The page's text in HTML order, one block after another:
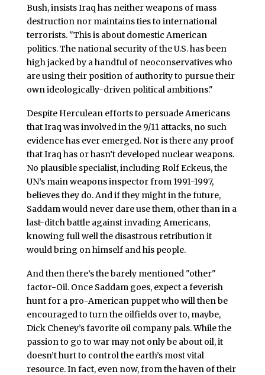
Bush, insists Iraq has neither weapons of mass
destruction nor maintains ties to international
terrorists. "This is about domestic American
politics. The national security of the U.S. has been
high jacked by a handful of neoconservatives who
are using their position of authority to pursue their
own ideologically-driven political ambitions."
Despite Herculean efforts to persuade Americans
that Iraq was involved in the 9/11 attacks, no such
evidence has ever emerged. Nor is there any proof
that Iraq has or hasn’t developed nuclear weapons.
No plausible specialist, including Rolf Eckeus, the
UN’s main weapons inspector from 1991-1997,
believes they do. And if they might in the future,
Saddam would never dare use them, other than in a
last-ditch battle against invading Americans,
knowing full well the disastrous retribution it
would bring on himself and his people.
And then there’s the barely mentioned "other"
factor-Oil. Once Saddam goes, expect a feverish
hunt for a pro-American puppet who will then be
encouraged to turn the oilfields over to, maybe,
Dick Cheney’s favorite oil company pals. While the
passion to go to war may not only be about oil, it
doesn’t hurt to control the earth’s most vital
resource. In fact, even now, from the haven of their